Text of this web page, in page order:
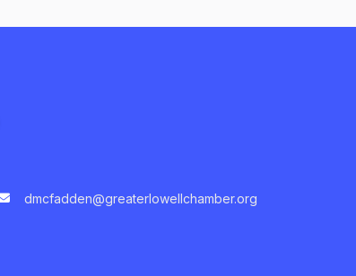
dmcfadden@greaterlowellchamber.org